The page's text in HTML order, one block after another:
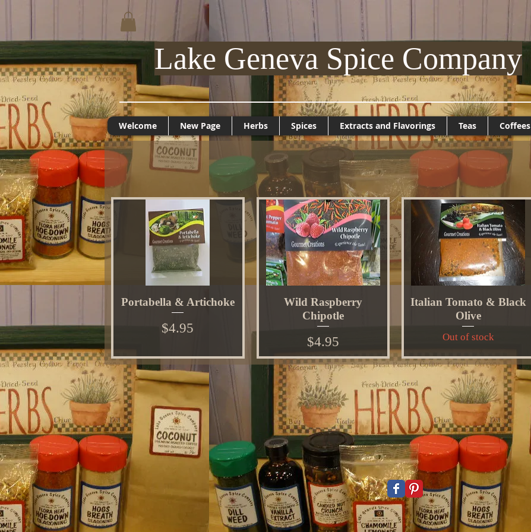
Lake Geneva Spice Company
Welcome New Page Herbs Spices Extracts and Flavorings Teas Coffees
Portabella & Artichoke
Price
$4.95
Wild Raspberry
Chipotle
Price
$4.95
Italian Tomato & Black
Olive
Out of stock